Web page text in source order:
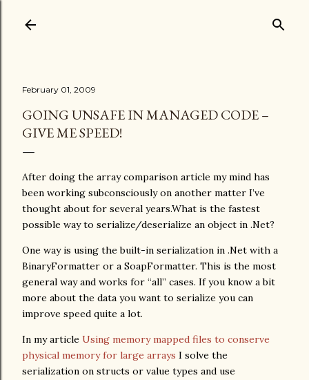
February 01, 2009
GOING UNSAFE IN MANAGED CODE –
GIVE ME SPEED!
After doing the array comparison article my mind has
been working subconsciously on another matter I’ve
thought about for several years.What is the fastest
possible way to serialize/deserialize an object in .Net?
One way is using the built-in serialization in .Net with a
BinaryFormatter or a SoapFormatter. This is the most
general way and works for “all” cases. If you know a bit
more about the data you want to serialize you can
improve speed quite a lot.
In my article Using memory mapped files to conserve
physical memory for large arrays I solve the
serialization on structs or value types and use